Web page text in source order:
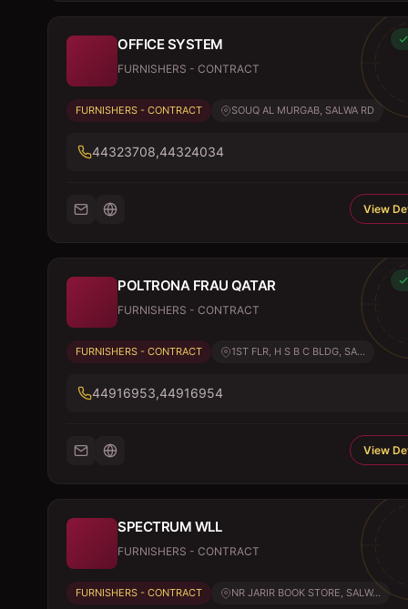
OFFICE SYSTEM
FURNISHERS - CONTRACT
FURNISHERS - CONTRACT SOUQ AL MURGAB, SALWA RD
44323708,44324034
View
POLTRONA FRAU QATAR
FURNISHERS - CONTRACT
FURNISHERS - CONTRACT 1ST FLR, H S B C BLDG, SA...
44916953,44916954
View
SPECTRUM WLL
FURNISHERS - CONTRACT
FURNISHERS - CONTRACT NR JARIR BOOK STORE, SALW...